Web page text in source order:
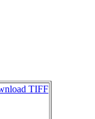
TIFF